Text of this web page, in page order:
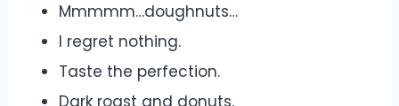
Mmmmm…doughnuts…
I regret nothing.
Taste the perfection.
Dark roast and donuts.